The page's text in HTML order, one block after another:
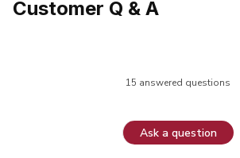
Customer Q & A
15 answered questions
Ask a question